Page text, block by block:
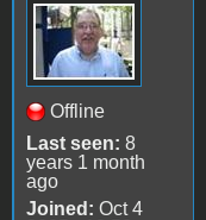
Offline
Last seen: 8
years 1 month
ago
Joined: Oct 4